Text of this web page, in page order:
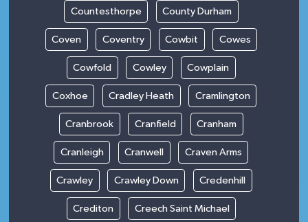
Countesthorpe County Durham
Coven Coventry Cowbit Cowes
Cowfold Cowley Cowplain
Coxhoe Cradley Heath Cramlington
Cranbrook Cranfield Cranham
Cranleigh Cranwell Craven Arms
Crawley Crawley Down Credenhill
Crediton Creech Saint Michael